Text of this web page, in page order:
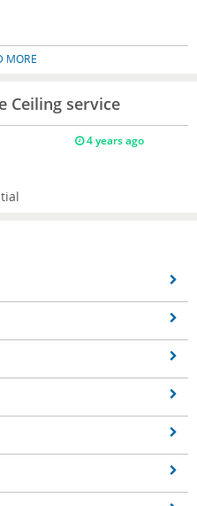
MORE
Ceiling service
4 years ago